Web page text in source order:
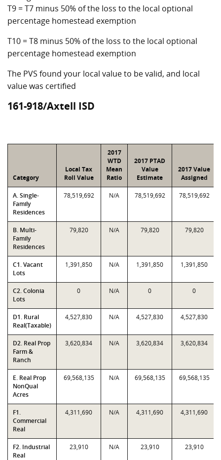
T9 = T7 minus 50% of the loss to the local optional
percentage homestead exemption
T10 = T8 minus 50% of the loss to the local optional
percentage homestead exemption
The PVS found your local value to be valid, and local
value was certified
161-918/Axtell ISD
Category
Local Tax
Roll Value
2017
WTD
Mean
Ratio
2017 PTAD
Value
Estimate
2017 Value
Assigned
A. Single-
Family
Residences
78,519,692 N/A 78,519,692 78,519,692
B. Multi-
Family
Residences
79,820 N/A 79,820 79,820
C1. Vacant
Lots
1,391,850 N/A 1,391,850 1,391,850
C2. Colonia
Lots
0 N/A 0 0
D1. Rural
Real(Taxable)
4,527,830 N/A 4,527,830 4,527,830
D2. Real Prop
Farm &
Ranch
3,620,834 N/A 3,620,834 3,620,834
E. Real Prop
NonQual
Acres
69,568,135 N/A 69,568,135 69,568,135
F1.
Commercial
Real
4,311,690 N/A 4,311,690 4,311,690
F2. Industrial
Real
23,910 N/A 23,910 23,910